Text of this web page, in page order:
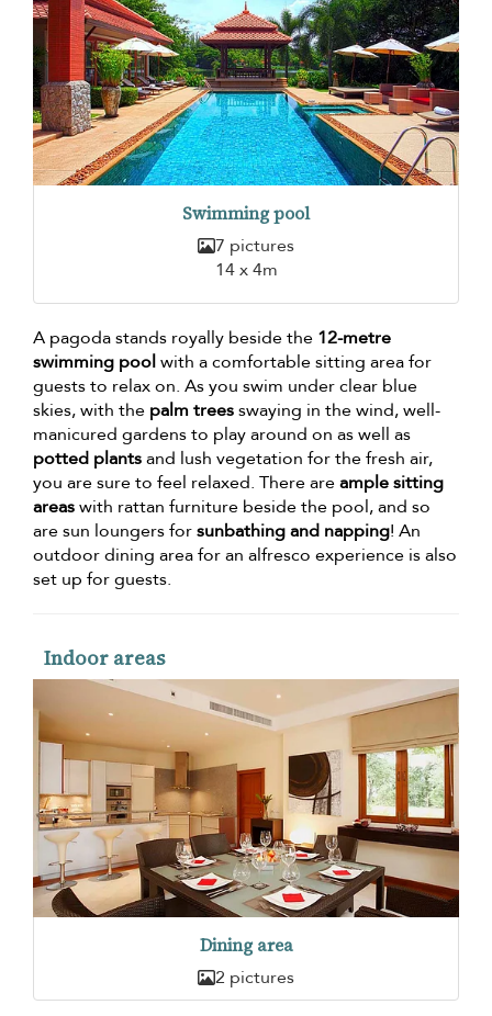
Swimming pool
7 pictures
14 x 4m
A pagoda stands royally beside the 12-metre
swimming poolwith a comfortable sitting area for
guests to relax on. As you swim under clear blue
skies, with the palm treesswaying in the wind, well-
manicured gardens to play around on as well as
potted plantsand lush vegetation for the fresh air,
you are sure to feel relaxed. There areample sitting
areaswith rattan furniture beside the pool, and so
are sun loungers forsunbathing and napping! An
outdoor dining area for an alfresco experience is also
set up for guests.
Indoor areas
Dining area
2 pictures